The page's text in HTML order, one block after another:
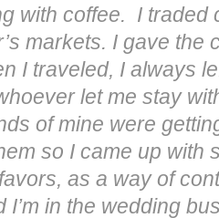
with coffee. I traded
markets. I gave the
I traveled, I always
let me stay
of mine were
so I came up with
as a way of
I’m in the wedding